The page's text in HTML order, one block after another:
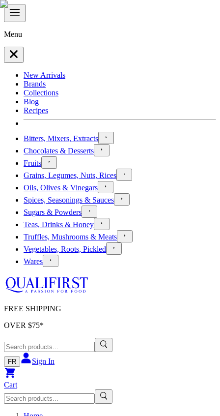
Menu
New Arrivals
Brands
Collections
Blog
Recipes
Bitters, Mixers, Extracts
Chocolates & Desserts
Fruits
Grains, Legumes, Nuts, Rices
Oils, Olives & Vinegars
Spices, Seasonings & Sauces
Sugars & Powders
Teas, Drinks & Honey
Truffles, Mushrooms & Meats
Vegetables, Roots, Pickled
Wares
FREE SHIPPING
OVER $75*
FR Sign In
Cart